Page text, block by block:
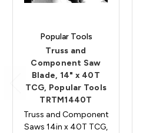
Popular Tools
Truss and
Component Saw
Blade, 14" x 40T
TCG, Popular Tools
TRTM1440T
Truss and Component
Saws 14in x 40T TCG,